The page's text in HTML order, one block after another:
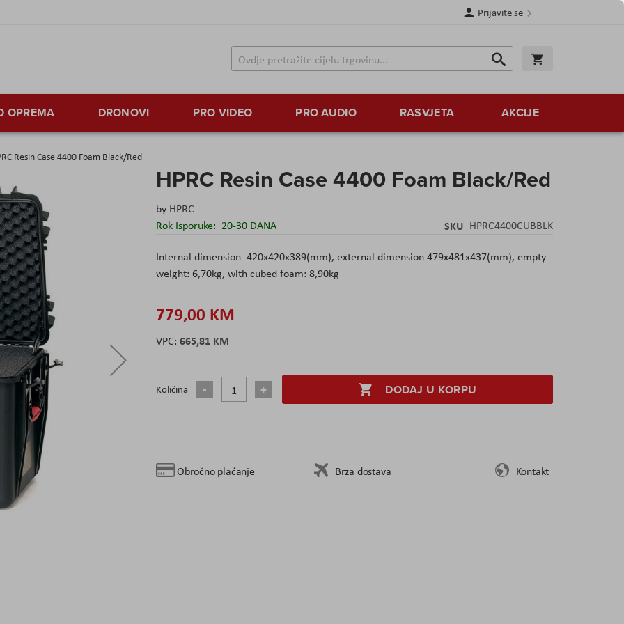
Prijavite se
Traži
Traži
OPREMA DRONOVI PRO VIDEO PRO AUDIO RASVJETA AKCIJE
Resin Case 4400 Foam Black/Red
HPRC Resin Case 4400 Foam Black/Red
by HPRC
Rok Isporuke: 20-30 DANA SKU HPRC4400CUBBLK
Internal dimension 420x420x389(mm), external dimension 479x481x437(mm), empty
weight: 6,70kg, with cubed foam: 8,90kg
779,00 KM
665,81 KM
Količina DODAJ U KORPU
Obročno plaćanje Brza dostava Kontakt